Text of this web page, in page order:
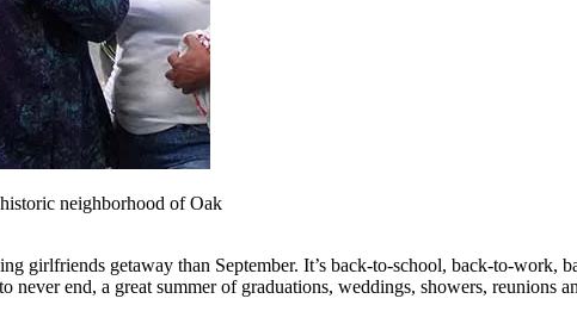
neighborhood of Oak
girlfriends getaway than September. It’s back-to-school, back-to-work,
never end, a great summer of graduations, weddings, showers,